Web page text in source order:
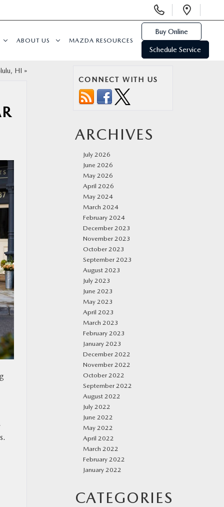
Phone
ABOUT US MAZDA RESOURCES
Buy Online
Schedule Service
HI »
CONNECT WITH US
ARCHIVES
July 2026
June 2026
May 2026
April 2026
May 2024
March 2024
February 2024
December 2023
November 2023
October 2023
September 2023
August 2023
July 2023
June 2023
May 2023
April 2023
March 2023
February 2023
January 2023
December 2022
November 2022
October 2022
September 2022
August 2022
July 2022
June 2022
May 2022
April 2022
March 2022
February 2022
January 2022
CATEGORIES